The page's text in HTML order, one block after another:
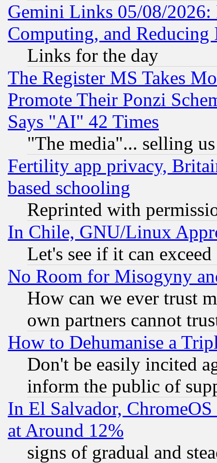
Gemini Links 05/08/
Computing, and Reducing
Links for the day
The Register MS Takes
Promote Their Ponzi
Says "AI" 42 Times
"The media"... selling
Fertility app privacy,
based schooling
Reprinted with
In Chile, GNU/Linux
Let's see if it can
No Room for Misogyny
How can we ever trust
own partners cannot
How to Dehumanise a
Don't be easily incited
inform the public of
In El Salvador,
at Around 12%
signs of gradual and